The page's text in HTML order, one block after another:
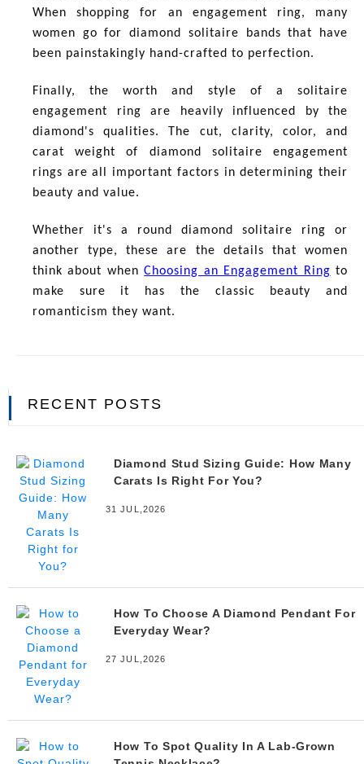
When shopping for an engagement ring, many
women go for diamond solitaire bands that have
been painstakingly hand-crafted to perfection.
Finally, the worth and style of a solitaire
engagement ring are heavily influenced by the
diamond's qualities. The cut, clarity, color, and
carat weight of diamond solitaire engagement
rings are all important factors in determining their
beauty and value.
Whether it's a round diamond solitaire ring or
another type, these are the details that women
think about whenChoosing an Engagement Ring to
make sure it has the classic beauty and
romanticism they want.
RECENT POSTS
Diamond Stud Sizing Guide: How Many
Carats Is Right For You?
31 JUL,2026
How To Choose A Diamond Pendant For
Everyday Wear?
27 JUL,2026
How To Spot Quality In A Lab-Grown